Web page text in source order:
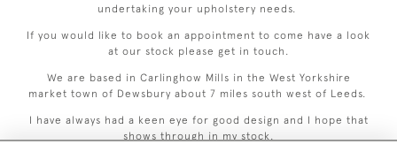
undertaking your upholstery needs.
If you would like to book an appointment to come have a look
at our stock please get in touch.
We are based in Carlinghow Mills in the West Yorkshire
market town of Dewsbury about 7 miles south west of Leeds.
I have always had a keen eye for good design and I hope that
shows through in my stock.